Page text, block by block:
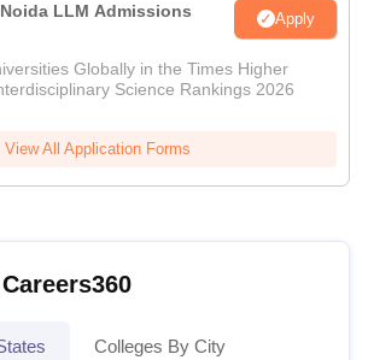
LLM Admissions
Apply
Globally in the Times Higher
Science Rankings 2026
View All Application Forms
Colleges By City